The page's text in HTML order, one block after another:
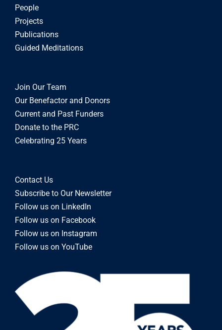
People
Projects
Publications
Guided Meditations
Join Our Team
Our Benefactor and Donors
Current and Past Funders
Donate to the PRC
Celebrating 25 Years
Contact Us
Subscribe to Our Newsletter
Follow us on LinkedIn
Follow us on Facebook
Follow us on Instagram
Follow us on YouTube